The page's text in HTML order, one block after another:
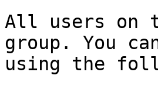
All users on
group. You
using the